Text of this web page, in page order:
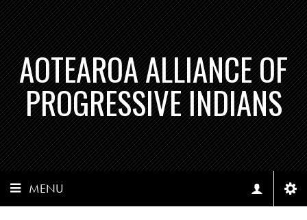
AOTEAROA ALLIANCE OF
PROGRESSIVE INDIANS
MENU